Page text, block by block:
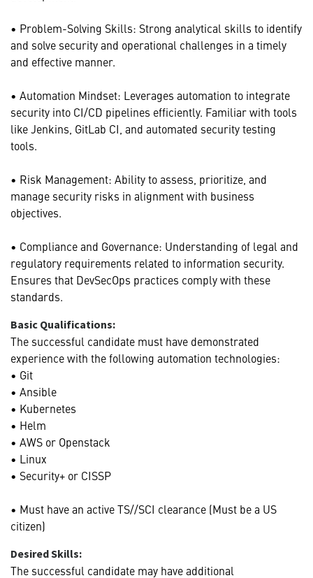
• Problem-Solving Skills: Strong analytical skills to identify
and solve security and operational challenges in a timely
and effective manner.
• Automation Mindset: Leverages automation to integrate
security into CI/CD pipelines efficiently. Familiar with tools
like Jenkins, GitLab CI, and automated security testing
tools.
• Risk Management: Ability to assess, prioritize, and
manage security risks in alignment with business
objectives.
• Compliance and Governance: Understanding of legal and
regulatory requirements related to information security.
Ensures that DevSecOps practices comply with these
standards.
Basic Qualifications:
The successful candidate must have demonstrated
experience with the following automation technologies:
• Git
• Ansible
• Kubernetes
• Helm
• AWS or Openstack
• Linux
• Security+ or CISSP
• Must have an active TS//SCI clearance (Must be a US
citizen)
Desired Skills:
The successful candidate may have additional